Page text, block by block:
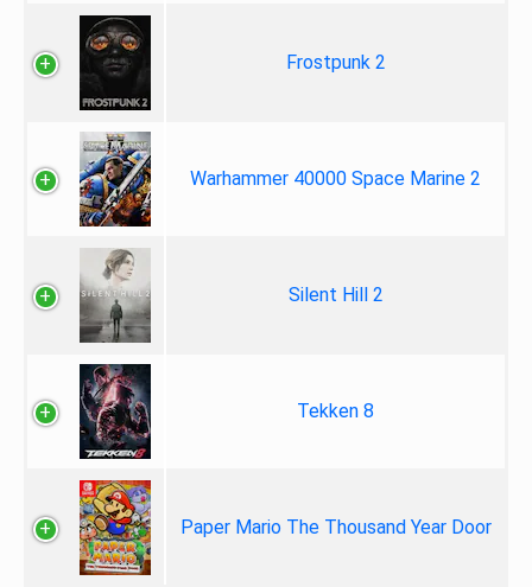
Frostpunk 2
Warhammer 40000 Space Marine 2
Silent Hill 2
Tekken 8
Paper Mario The Thousand Year Door